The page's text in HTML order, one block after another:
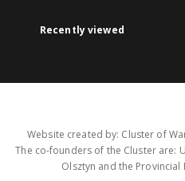
Recently viewed
Website created by: Cluster of
The co-founders of the Cluster are:
Olsztyn and the Provincial